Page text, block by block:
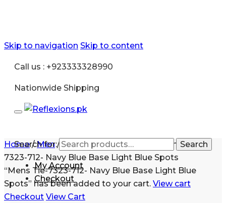
Skip to navigation Skip to content
Call us : +923333328990
Nationwide Shipping
Search for: Search
My Account
Checkout
Home/Men/Fashion/Shirt and Tie
Mens Tie-
7323-712- Navy Blue Base Light Blue Spots
“Mens Tie-7323-712- Navy Blue Base Light Blue
Spots” has been added to your cart. View cart
Checkout View Cart